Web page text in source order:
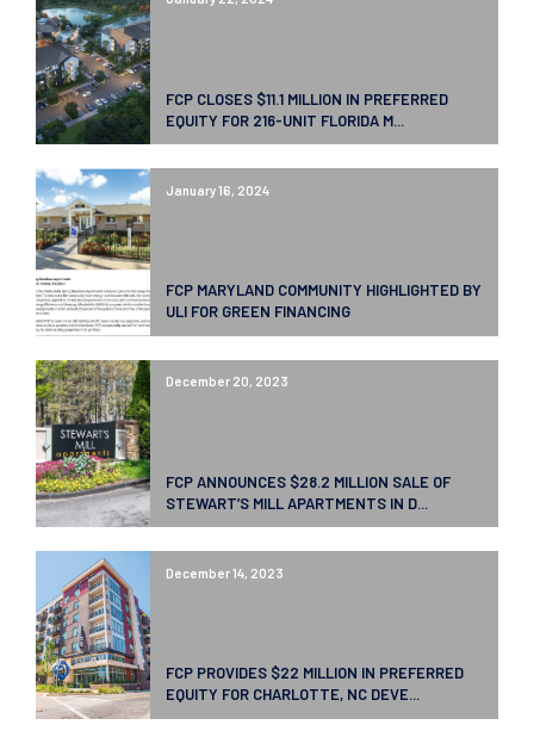
FCP CLOSES $11.1 MILLION IN PREFERRED
EQUITY FOR 216-UNIT FLORIDA M...
January 16, 2024
FCP MARYLAND COMMUNITY HIGHLIGHTED BY
ULI FOR GREEN FINANCING
December 20, 2023
FCP ANNOUNCES $28.2 MILLION SALE OF
STEWART’S MILL APARTMENTS IN D...
December 14, 2023
FCP PROVIDES $22 MILLION IN PREFERRED
EQUITY FOR CHARLOTTE, NC DEVE...